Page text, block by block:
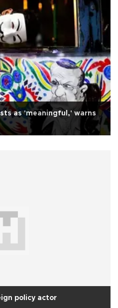
as 'meaningful,' warns
policy actor